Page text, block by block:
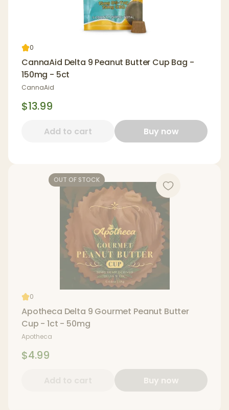
0
CannaAid Delta 9 Peanut Butter Cup Bag -
150mg - 5ct
CannaAid
$13.99
Add to cart Buy now
OUT OF STOCK
0
Apotheca Delta 9 Gourmet Peanut Butter
Cup - 1ct - 50mg
Apotheca
$4.99
Buy now